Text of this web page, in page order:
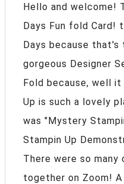
Hello and welcome!
Days Fun fold Card!
Days because that's
gorgeous Designer
Fold because, well
Up is such a lovely
was "Mystery
Stampin Up
There were so
together on Zoom!